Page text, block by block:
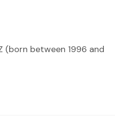
(born between 1996 and